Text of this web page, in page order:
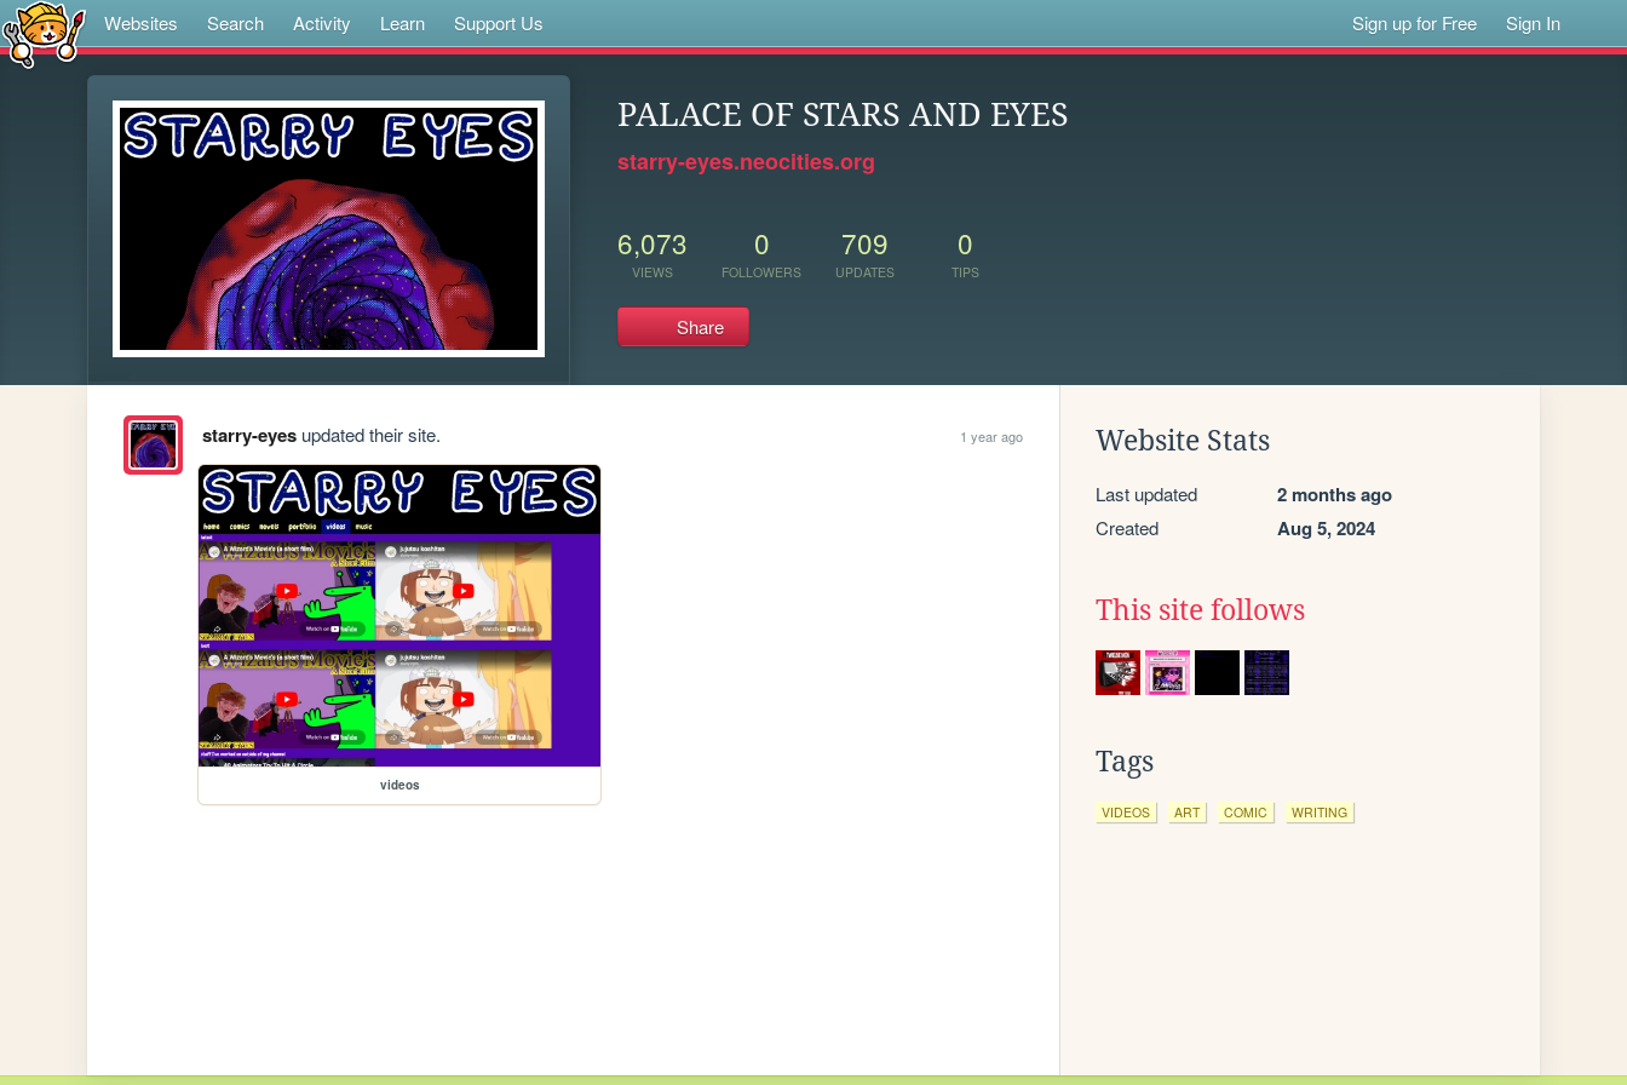
Websites Search Activity Learn Support Us Sign up for Free Sign In
PALACE OF STARS AND EYES
starry-eyes.neocities.org
6,073
VIEWS
0
FOLLOWERS
709
UPDATES
0
TIPS
Share
starry-eyesupdated their site. 1 year ago
videos
Website Stats
Last updated 2 months ago
Created Aug 5, 2024
This site follows
Tags
VIDEOS ART COMIC WRITING